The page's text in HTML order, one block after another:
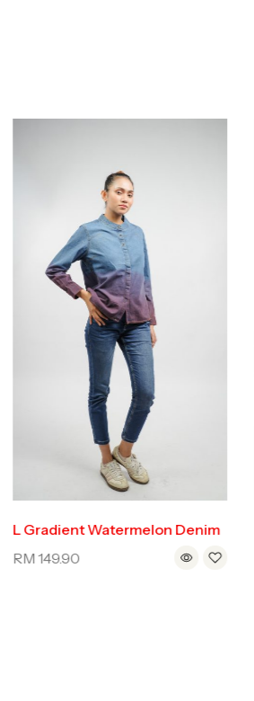
L Gradient Watermelon Denim
RM149.90